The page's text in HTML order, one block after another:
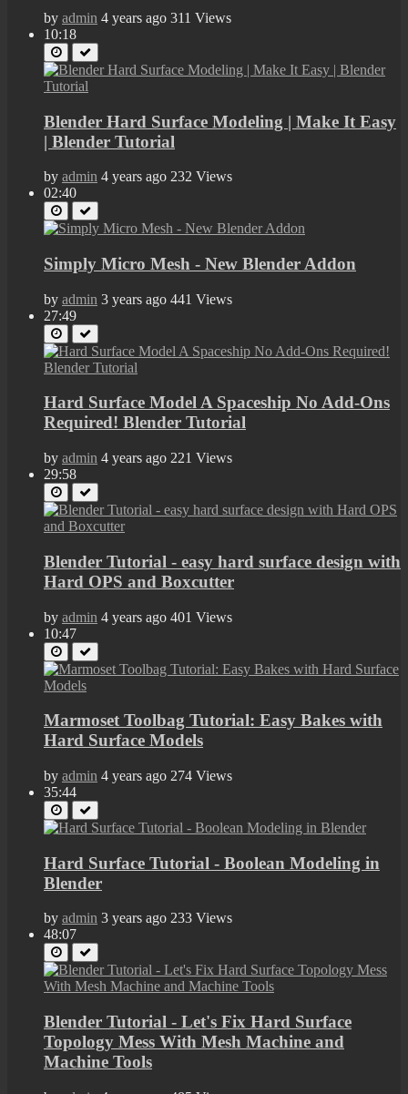
by admin 4 years ago 311 Views
10:18
Blender Hard Surface Modeling | Make It Easy
| Blender Tutorial
by admin 4 years ago 232 Views
02:40
Simply Micro Mesh - New Blender Addon
by admin 3 years ago 441 Views
27:49
Hard Surface Model A Spaceship No Add-Ons
Required! Blender Tutorial
by admin 4 years ago 221 Views
29:58
Blender Tutorial - easy hard surface design with
Hard OPS and Boxcutter
by admin 4 years ago 401 Views
10:47
Marmoset Toolbag Tutorial: Easy Bakes with
Hard Surface Models
by admin 4 years ago 274 Views
35:44
Hard Surface Tutorial - Boolean Modeling in
Blender
by admin 3 years ago 233 Views
48:07
Blender Tutorial - Let's Fix Hard Surface
Topology Mess With Mesh Machine and
Machine Tools